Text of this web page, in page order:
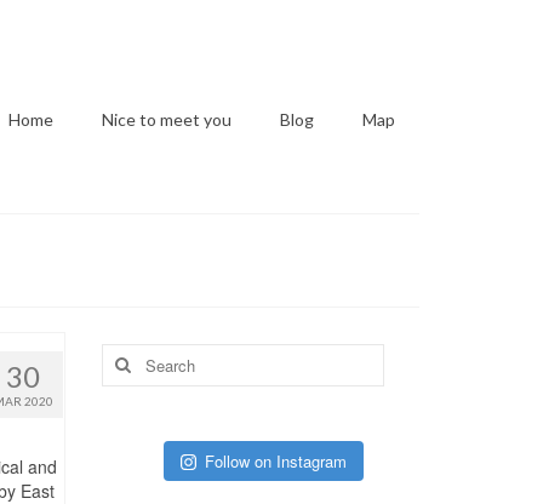
Home Nice to meet you Blog Map
30
2020
and
East
Search
for:
Follow on Instagram